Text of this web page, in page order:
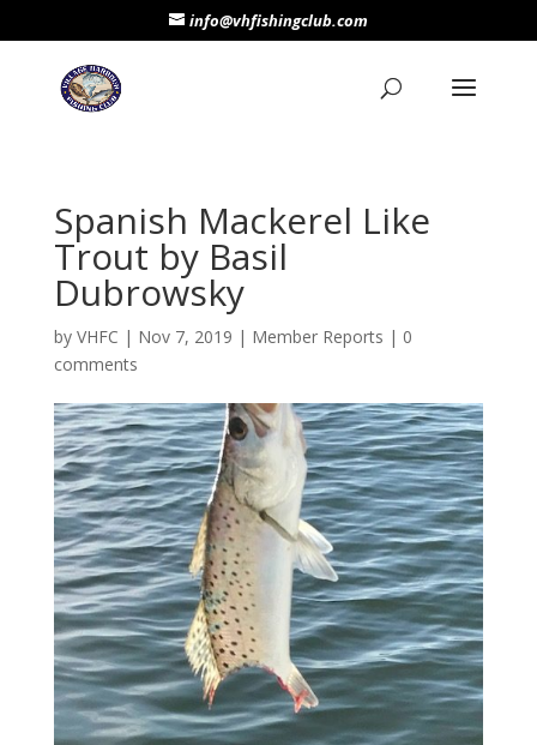
info@vhfishingclub.com
Spanish Mackerel Like
Trout by Basil
Dubrowsky
by VHFC | Nov 7, 2019 | Member Reports | 0
comments